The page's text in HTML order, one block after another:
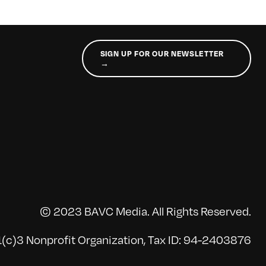
SIGN UP FOR OUR NEWSLETTER
→
© 2023 BAVC Media. All Rights Reserved.
Nonprofit Organization, Tax ID: 94-2403876